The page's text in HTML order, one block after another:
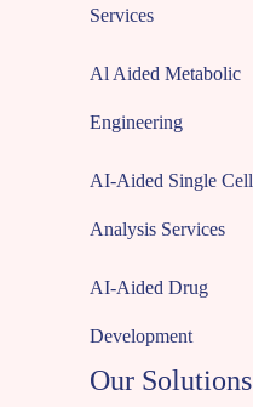
Services
Al Aided Metabolic
Engineering
AI-Aided Single Cell
Analysis Services
AI-Aided Drug
Development
Our Solutions